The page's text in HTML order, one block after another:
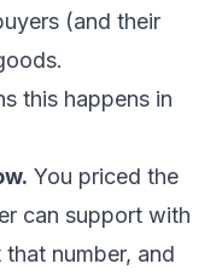
(and their
this happens in
You priced the
can support with
number, and